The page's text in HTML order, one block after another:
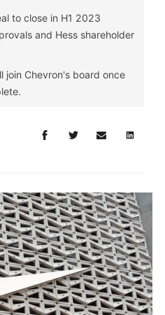
to close in H1 2023
and Hess shareholder
join Chevron's board once